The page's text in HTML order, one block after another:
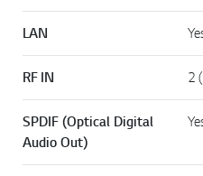
LAN
RF IN 2
SPDIF (Optical Digital
Audio Out)